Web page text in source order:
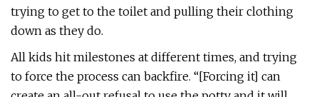
trying to get to the toilet and pulling their clothing
down as they do.
All kids hit milestones at different times, and trying
to force the process can backfire. “[Forcing it] can